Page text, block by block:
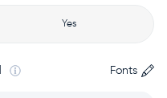
Yes
Fonts